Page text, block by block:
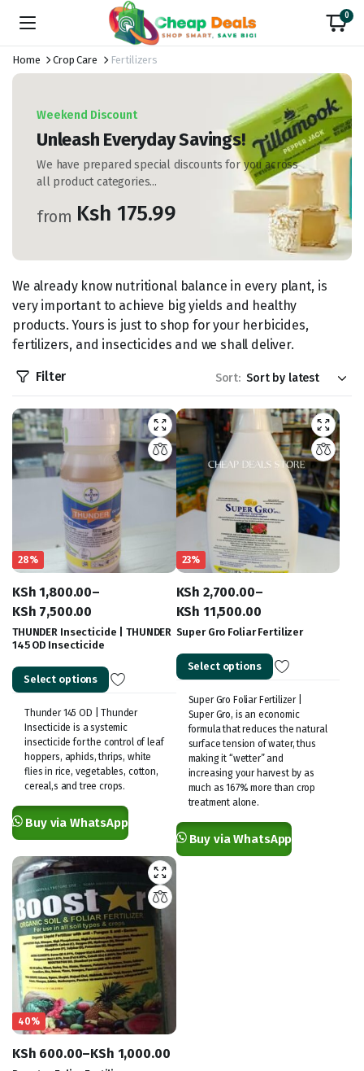
0
Home Crop Care Fertilizers
Weekend Discount
Unleash Everyday Savings!
We have prepared special discounts for you across
all product categories...
from Ksh 175.99
We already know nutritional balance in every plant, is
very important to achieve big yields and healthy
products. Yours is just to shop for your herbicides,
fertilizers, and insecticides and we shall deliver.
Filter Sort:
28%
KSh 1,800.00–
KSh 7,500.00
Price
range:
KSh 1,800.00
through
KSh 7,500.00
THUNDER Insecticide | THUNDER
145 OD Insecticide
Select options
Thunder 145 OD | Thunder
Insecticide is a systemic
insecticide for the control of leaf
hoppers, aphids, thrips, white
flies in rice, vegetables, cotton,
cereal,s and tree crops.
Buy via WhatsApp
23%
KSh 2,700.00–
KSh 11,500.00
Price
KSh 2,700.00
KSh 11,500.00
Super Gro Foliar Fertilizer
Select options
Super Gro Foliar Fertilizer |
Super Gro, is an economic
formula that reduces the natural
surface tension of water, thus
making it “wetter” and
increasing your harvest by as
much as 167% more than crop
treatment alone.
Buy via WhatsApp
40%
KSh 600.00–KSh 1,000.00